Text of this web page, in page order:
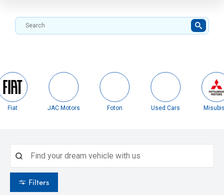
Fiat JAC Motors Foton Used Cars
Filters